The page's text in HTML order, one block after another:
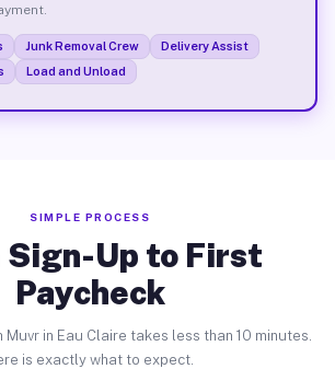
Junk Removal Crew
Delivery Assist
Load and Unload
SIMPLE PROCESS
Sign-Up to First
Paycheck
in Eau Claire takes less than 10 minutes.
is exactly what to expect.